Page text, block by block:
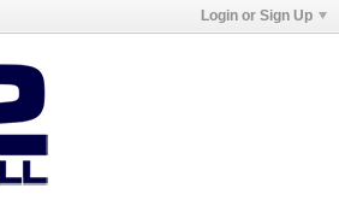
Login or Sign Up